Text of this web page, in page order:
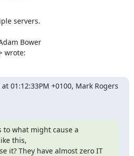
servers.
Bower
wrote:
01:12:33PM +0100, Mark Rogers
to what might cause a
this,
it? They have almost zero IT